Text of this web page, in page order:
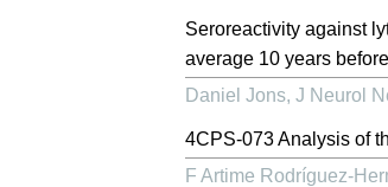
Seroreactivity against
average 10 years
Daniel Jons, J Neurol
4CPS-073 Analysis of
F Artime Rodríguez-